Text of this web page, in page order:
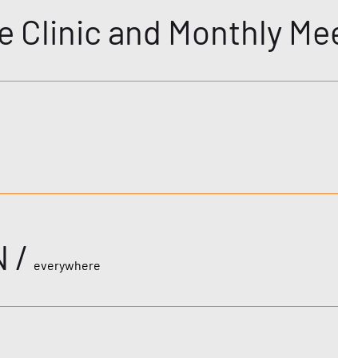
Clinic and Monthly
/ everywhere